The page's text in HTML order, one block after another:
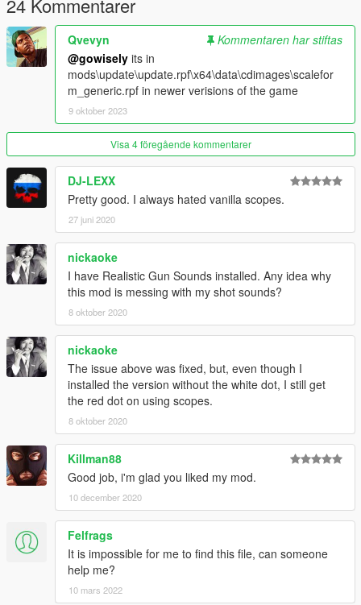
24 Kommentarer
Qvevyn
Kommentaren har stiftas
@gowisely its in
mods\update\update.rpf\x64\data\cdimages\scalefor
m_generic.rpf in newer verisions of the game
9 oktober 2023
Visa 4 föregående kommentarer
DJ-LEXX
Pretty good. I always hated vanilla scopes.
27 juni 2020
nickaoke
I have Realistic Gun Sounds installed. Any idea why
this mod is messing with my shot sounds?
8 oktober 2020
nickaoke
The issue above was fixed, but, even though I
installed the version without the white dot, I still get
the red dot on using scopes.
8 oktober 2020
Killman88
Good job, i'm glad you liked my mod.
10 december 2020
Felfrags
It is impossible for me to find this file, can someone
help me?
10 mars 2022